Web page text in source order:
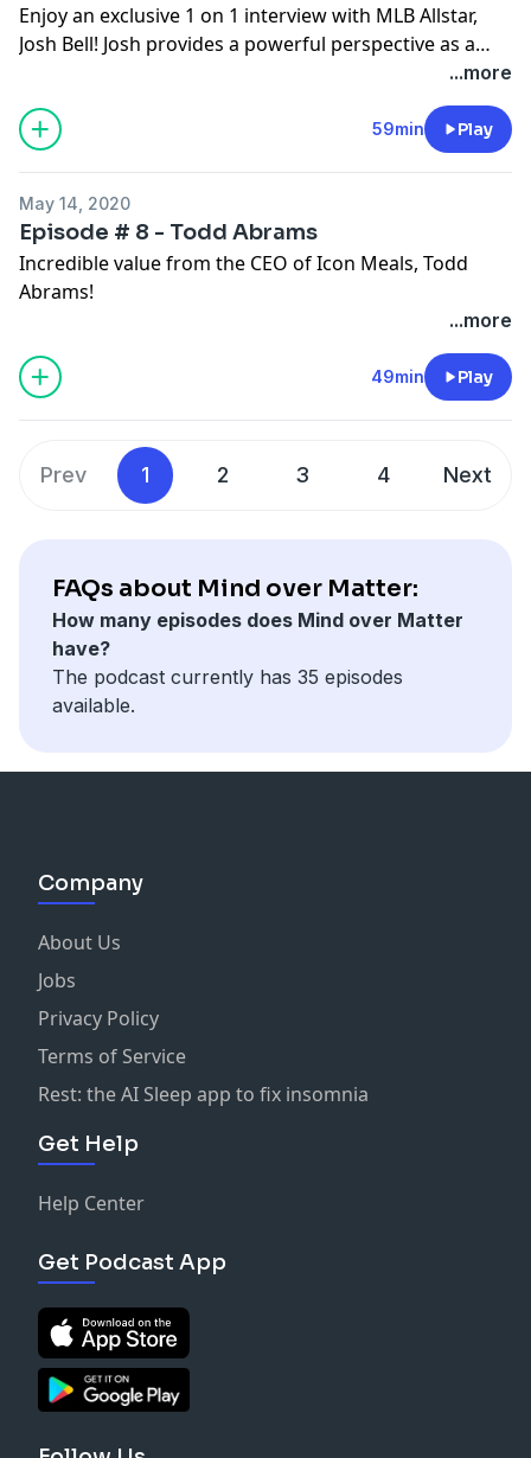
Enjoy an exclusive 1 on 1 interview with MLB Allstar,
Josh Bell! Josh provides a powerful perspective as a
professional athlete on the importance of mindset,
hard work, dedication, and commitment to excellence
in all aspects of your life! You too can turn dreams into
reality just as Josh did and he wants to tell you how!
...more
59min Play
May 14, 2020
Episode # 8 - Todd Abrams
Incredible value from the CEO of Icon Meals, Todd
Abrams!
...more
49min Play
Prev 1 2 3 4 Next
FAQs about Mind over Matter:
How many episodes does Mind over Matter
have?
The podcast currently has 35 episodes
available.
Company
About Us
Jobs
Privacy Policy
Terms of Service
Rest: the AI Sleep app to fix insomnia
Get Help
Help Center
Get Podcast App